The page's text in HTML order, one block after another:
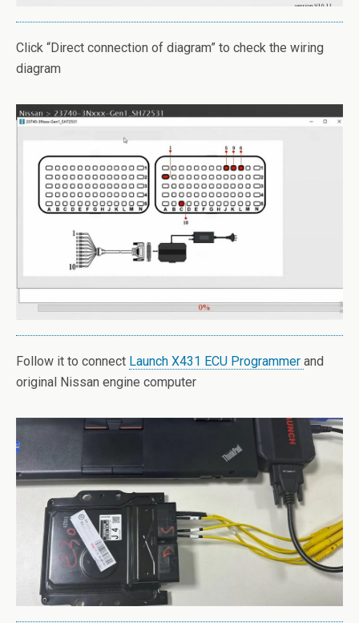
Click “Direct connection of diagram” to check the wiring
diagram
Follow it to connect Launch X431 ECU Programmer and
original Nissan engine computer